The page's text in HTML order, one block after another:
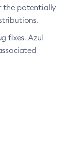
the potentially
fixes. Azul